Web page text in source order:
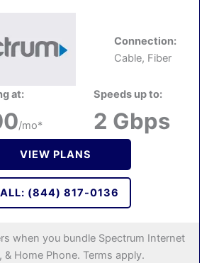
Connection:
Cable, Fiber
at:
/mo*
Speeds up to:
2 Gbps
VIEW PLANS
(844) 817-0136
when you bundle Spectrum Internet
& Home Phone. Terms apply.